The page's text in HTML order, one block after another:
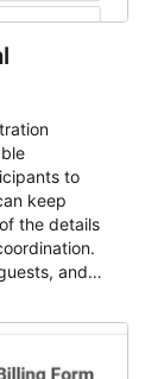
to
keep
the details
and
and